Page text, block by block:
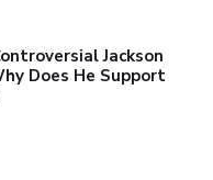
Jackson
Does He Support